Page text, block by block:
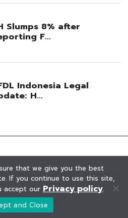
All Rights Reserved.
that we give you the best
If you continue to use this site,
accept our Privacy policy.
and Close